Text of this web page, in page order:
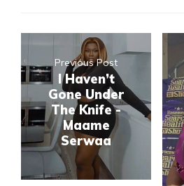
Previous Post
I Haven’t
Gone Under
The Knife -
Maame
Serwaa